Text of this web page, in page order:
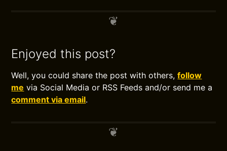
Enjoyed this post?
Well, you could share the post with others,follow
me via Social Media or RSS Feeds and/or send me a
comment via email.